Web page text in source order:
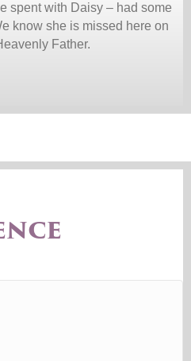
spent with Daisy – had some
know she is missed here on
Father.